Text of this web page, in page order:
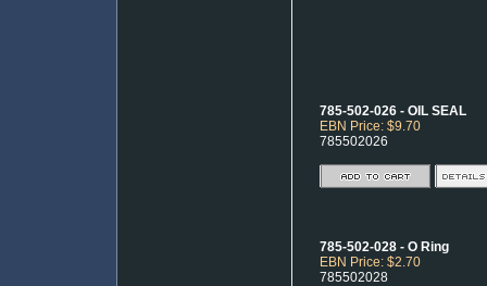
785-502-026 - OIL SEAL
EBN Price: $9.70
785502026
785-502-028 - O Ring
EBN Price: $2.70
785502028